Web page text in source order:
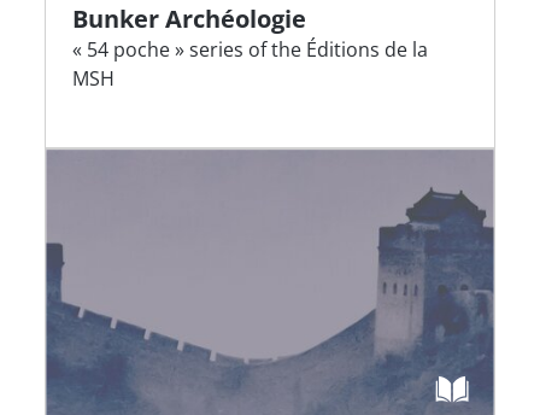
Bunker Archéologie
« 54 poche » series of the Éditions de la
MSH